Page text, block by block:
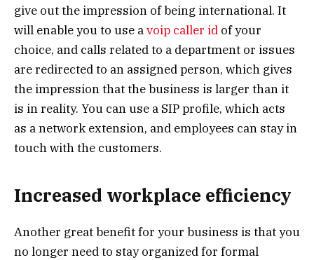
give out the impression of being international. It
will enable you to use avoip caller id of your
choice, and calls related to a department or issues
are redirected to an assigned person, which gives
the impression that the business is larger than it
is in reality. You can use a SIP profile, which acts
as a network extension, and employees can stay in
touch with the customers.
Increased workplace efficiency
Another great benefit for your business is that you
no longer need to stay organized for formal